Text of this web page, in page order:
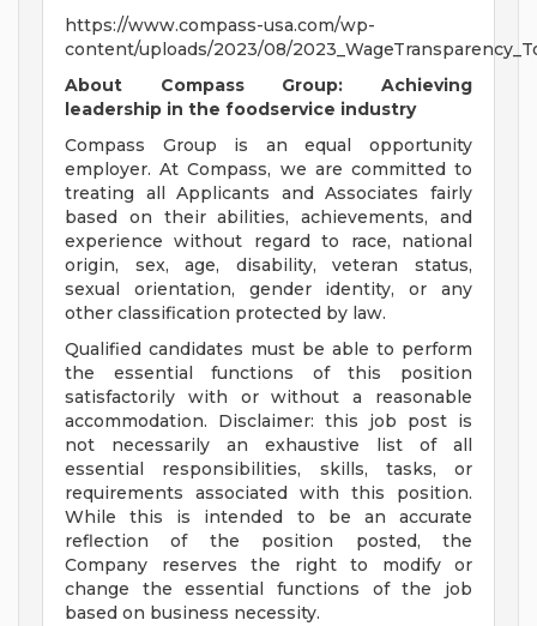
https://www.compass-usa.com/wp-
content/uploads/2023/08/
About Compass Group: Achieving
leadership in the foodservice industry
Compass Group is an equal opportunity
employer. At Compass, we are committed to
treating all Applicants and Associates fairly
based on their abilities, achievements, and
experience without regard to race, national
origin, sex, age, disability, veteran status,
sexual orientation, gender identity, or any
other classification protected by law.
Qualified candidates must be able to perform
the essential functions of this position
satisfactorily with or without a reasonable
accommodation. Disclaimer: this job post is
not necessarily an exhaustive list of all
essential responsibilities, skills, tasks, or
requirements associated with this position.
While this is intended to be an accurate
reflection of the position posted, the
Company reserves the right to modify or
change the essential functions of the job
based on business necessity.